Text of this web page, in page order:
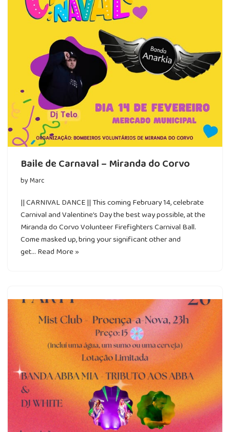
Baile de Carnaval – Miranda do Corvo
byMarc
|| CARNIVAL DANCE || This coming February 14, celebrate
Carnival and Valentine’s Day the best way possible, at the
Miranda do Corvo Volunteer Firefighters Carnival Ball.
Come masked up, bring your significant other and
get… Read More »